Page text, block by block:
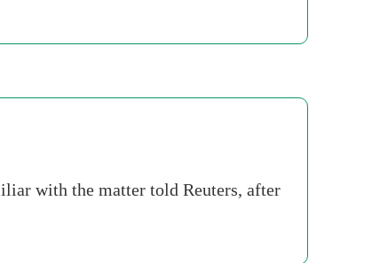
with the matter told Reuters, after